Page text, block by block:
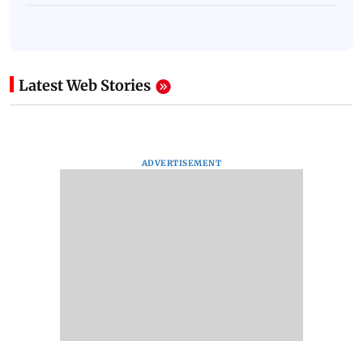
Latest Web Stories
ADVERTISEMENT